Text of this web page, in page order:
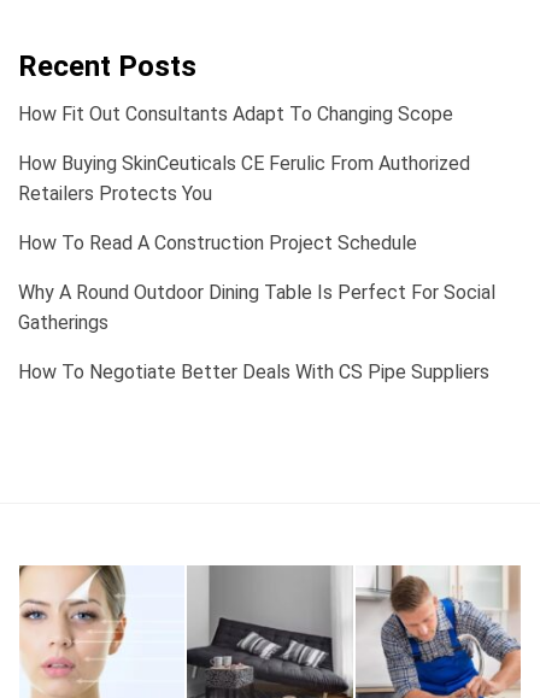
Recent Posts
How Fit Out Consultants Adapt To Changing Scope
How Buying SkinCeuticals CE Ferulic From Authorized
Retailers Protects You
How To Read A Construction Project Schedule
Why A Round Outdoor Dining Table Is Perfect For Social
Gatherings
How To Negotiate Better Deals With CS Pipe Suppliers